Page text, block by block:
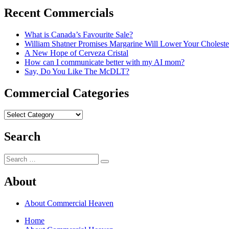
Recent Commercials
What is Canada’s Favourite Sale?
William Shatner Promises Margarine Will Lower Your
A New Hope of Cerveza Cristal
How can I communicate better with my AI mom?
Say, Do You Like The McDLT?
Commercial Categories
Commercial
Search
Search
for:
Search
About
About Commercial Heaven
Home